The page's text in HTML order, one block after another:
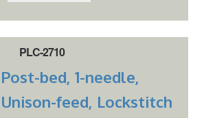
PLC-2710
Post-bed, 1-needle,
Unison-feed, Lockstitch